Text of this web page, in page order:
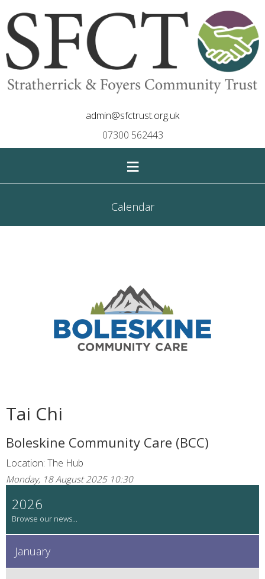
admin@sfctrust.org.uk
07300 562443
≡
Calendar
Tai Chi
Boleskine Community Care (BCC)
Location: The Hub
Monday, 18 August 2025 10:30
2026
January